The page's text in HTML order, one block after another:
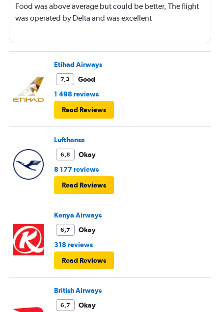
Food was above average but could be better, The flight
was operated by Delta and was excellent
Etihad Airways
7,3
Good
1 498 reviews
Read Reviews
Lufthansa
6,8
Okay
8 177 reviews
Read Reviews
Kenya Airways
6,7
Okay
318 reviews
Read Reviews
British Airways
6,7
Okay